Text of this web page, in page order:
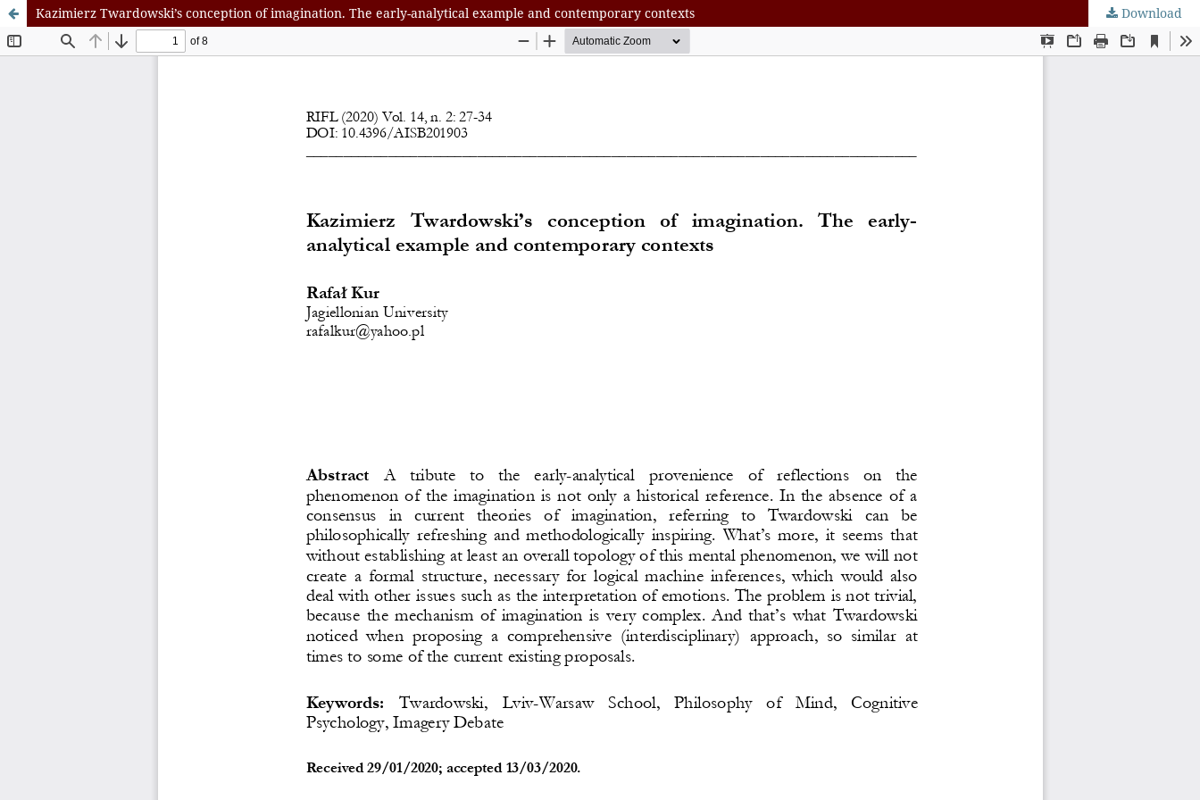
Kazimierz Twardowski’s conception of imagination. The early-analytical example and contemporary contexts Download